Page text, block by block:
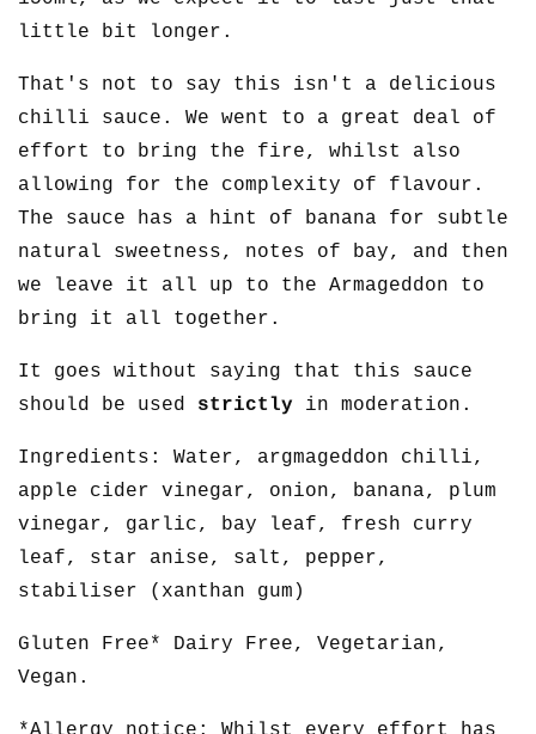
little bit longer.
That's not to say this isn't a delicious
chilli sauce. We went to a great deal of
effort to bring the fire, whilst also
allowing for the complexity of flavour.
The sauce has a hint of banana for subtle
natural sweetness, notes of bay, and then
we leave it all up to the Armageddon to
bring it all together.
It goes without saying that this sauce
should be used strictly in moderation.
Ingredients: Water, argmageddon chilli,
apple cider vinegar, onion, banana, plum
vinegar, garlic, bay leaf, fresh curry
leaf, star anise, salt, pepper,
stabiliser (xanthan gum)
Gluten Free* Dairy Free, Vegetarian,
Vegan.